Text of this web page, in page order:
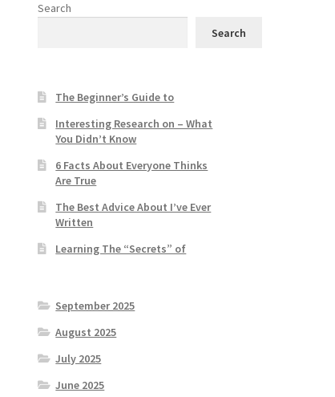
Search
Search
The Beginner’s Guide to
Interesting Research on – What
You Didn’t Know
6 Facts About Everyone Thinks
Are True
The Best Advice About I’ve Ever
Written
Learning The “Secrets” of
September 2025
August 2025
July 2025
June 2025